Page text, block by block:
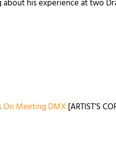
his experience at two
On Meeting DMX[ARTIST’S